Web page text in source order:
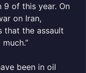
9 of this year. On
on Iran,
that the assault
been in oil